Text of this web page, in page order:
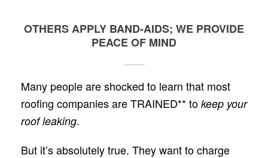
OTHERS APPLY BAND-AIDS; WE PROVIDE
PEACE OF MIND
Many people are shocked to learn that most
roofing companies are TRAINED** to keep your
roof leaking.
But it’s absolutely true. They want to charge